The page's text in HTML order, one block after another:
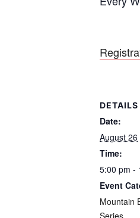
DETAILS
Date:
August 26
Time:
5:00 pm -
Event
Mountain
Series